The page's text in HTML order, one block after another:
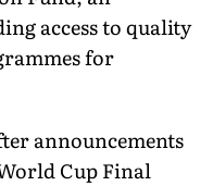
access to quality
for
announcements
Cup Final